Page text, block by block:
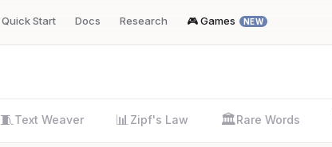
Quick Start Docs Research 🎮 Games NEW
🧵 Text Weaver 📊 Zipf's Law 🏛️Rare Words